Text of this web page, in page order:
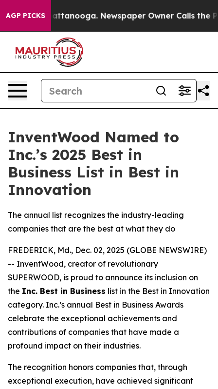
AGP PICKS
in Chattanooga. Newspaper Owner Calls the
InventWood Named to
Inc.’s 2025 Best in
Business List in Best in
Innovation
The annual list recognizes the industry-leading
companies that are the best at what they do
FREDERICK, Md., Dec. 02, 2025 (GLOBE NEWSWIRE)
-- InventWood, creator of revolutionary
SUPERWOOD, is proud to announce its inclusion on
the Inc. Best in Business list in the Best in Innovation
category. Inc.’s annual Best in Business Awards
celebrate the exceptional achievements and
contributions of companies that have made a
profound impact on their industries.
The recognition honors companies that, through
exceptional execution, have achieved significant